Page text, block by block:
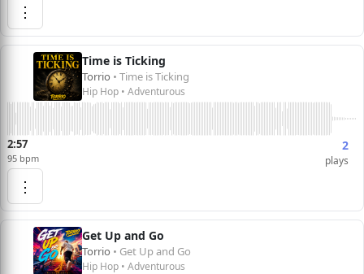
⋮
Time is Ticking
Torrio • Time is Ticking
Hip Hop • Adventurous
2:57
95 bpm
2
plays
⋮
Get Up and Go
Torrio • Get Up and Go
Hip Hop • Adventurous